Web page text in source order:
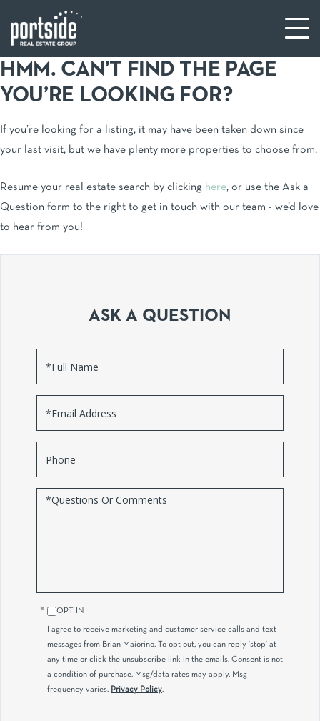
HMM. CAN’T FIND THE PAGE
YOU’RE LOOKING FOR?
If you’re looking for a listing, it may have been taken down since
your last visit, but we have plenty more properties to choose from.
Resume your real estate search by clicking here, or use the Ask a
Question form to the right to get in touch with our team - we’d love
to hear from you!
ASK A QUESTION
Questions
OPT IN
I agree to receive marketing and customer service calls and text
messages from Brian Maiorino. To opt out, you can reply 'stop' at
any time or click the unsubscribe link in the emails. Consent is not
a condition of purchase. Msg/data rates may apply. Msg
frequency varies. Privacy Policy.